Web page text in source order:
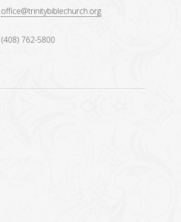
office@trinitybiblechurch.org
(408) 762-5800